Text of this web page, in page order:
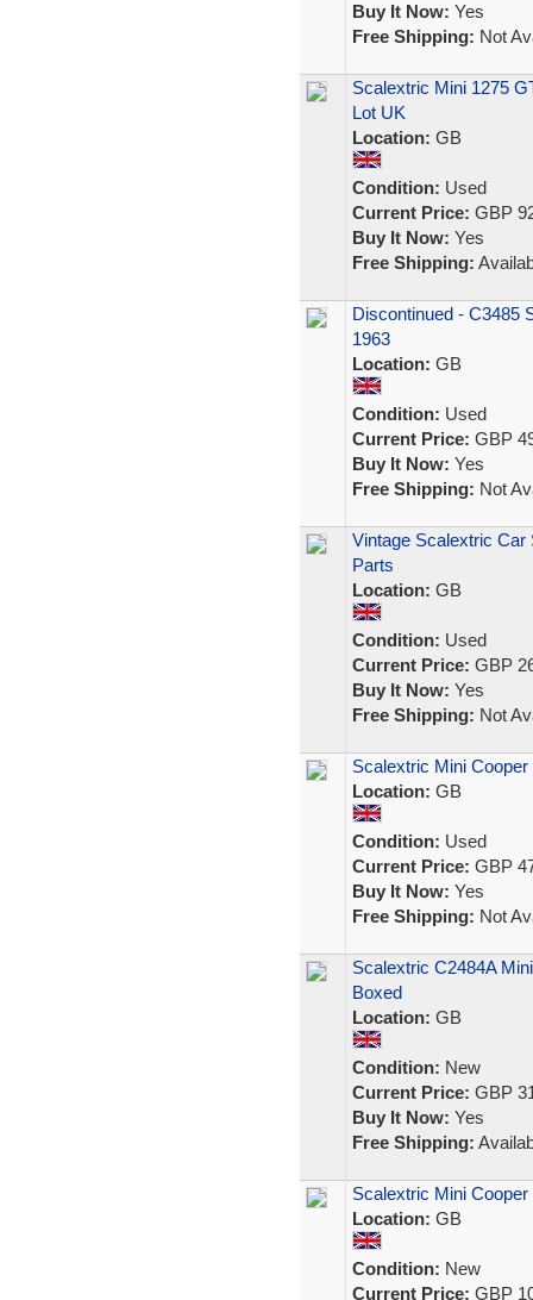
Buy It Now: Yes
Free Shipping: Not
Scalextric Mini 1275
Lot UK
Location: GB
Condition: Used
Current Price: GBP
Buy It Now: Yes
Free Shipping:
Discontinued - C3485
1963
Location: GB
Condition: Used
Current Price: GBP
Buy It Now: Yes
Free Shipping: Not
Vintage Scalextric Car
Parts
Location: GB
Condition: Used
Current Price: GBP
Buy It Now: Yes
Free Shipping: Not
Scalextric Mini
Location: GB
Condition: Used
Current Price: GBP
Buy It Now: Yes
Free Shipping: Not
Scalextric C2484A
Boxed
Location: GB
Condition: New
Current Price: GBP
Buy It Now: Yes
Free Shipping:
Scalextric Mini Cooper
Location: GB
Condition: New
Current Price: GBP